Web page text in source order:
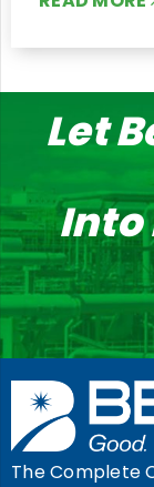
Let
Into
The Complete